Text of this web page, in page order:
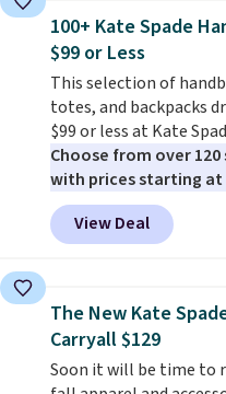
carry an iPad and most
phones and large
Choose from three
Shipping is free. This is
sale and cannot be
returned.
100+ Kate Spade
$99 or Less
This selection of
totes, and backpacks
$99 or less at Kate
Choose from over 120
with prices starting at
featured Ali Suede Mini
Crossbody Bag falls
to $99. It comes with two
shoulder bag or
new style is roomy
most large phones and
wallets. It's also
View Deal
The New Kate
Carryall $129
Soon it will be time to